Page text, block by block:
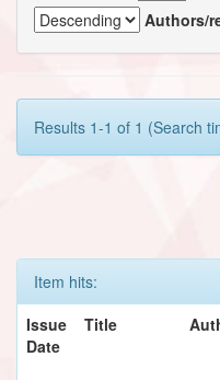
Authors/
Results 1-1 of 1 (Search
Item hits:
Issue
Date
Title